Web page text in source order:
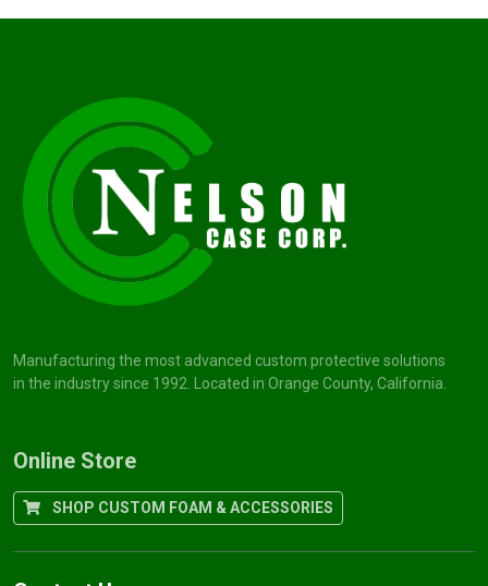
Manufacturing the most advanced custom protective solutions
in the industry since 1992. Located in Orange County, California.
Online Store
SHOP CUSTOM FOAM & ACCESSORIES